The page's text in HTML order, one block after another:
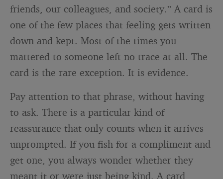
friends, our colleagues, and society.” A card is
one of the few places that feeling gets written
down and kept. Most of the times you
mattered to someone left no trace at all. The
card is the rare exception. It is evidence.
Pay attention to that phrase, without having
to ask. There is a particular kind of
reassurance that only counts when it arrives
unprompted. If you fish for a compliment and
get one, you always wonder whether they
meant it or were just being kind. A card